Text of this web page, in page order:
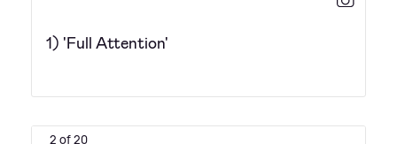
1) 'Full Attention'
2 of 20